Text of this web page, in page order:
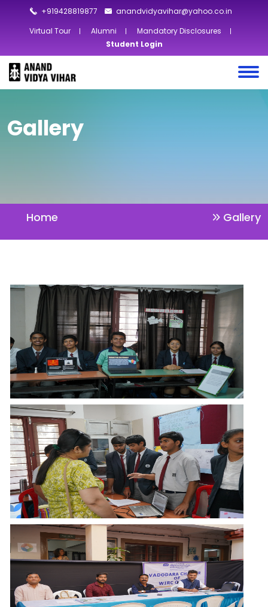
+919428819877
anandvidyavihar@yahoo.co.in
Virtual Tour
Alumni
Mandatory Disclosures
Student Login
Gallery
Home Gallery